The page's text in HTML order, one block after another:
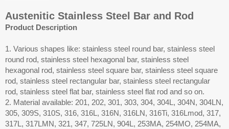
Austenitic Stainless Steel Bar and Rod
Product Description
1. Various shapes like: stainless steel round bar, stainless steel
round rod, stainless steel hexagonal bar, stainless steel
hexagonal rod, stainless steel square bar, stainless steel square
rod, stainless steel rectangular bar, stainless steel rectangular
rod, stainless steel flat bar, stainless steel flat rod and so on.
2. Material available: 201, 202, 301, 303, 304, 304L, 304N, 304LN,
305, 309S, 310S, 316, 316L, 316N, 316LN, 316Ti, 316Lmod, 317,
317L, 317LMN, 321, 347, 725LN, 904L, 253MA, 254MO, 254MA,